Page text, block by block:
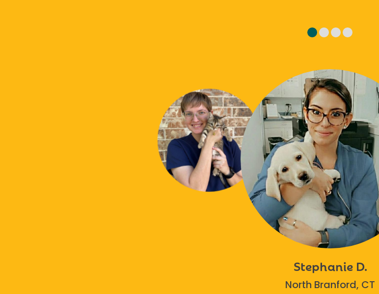
Stephanie D.
North Branford, CT